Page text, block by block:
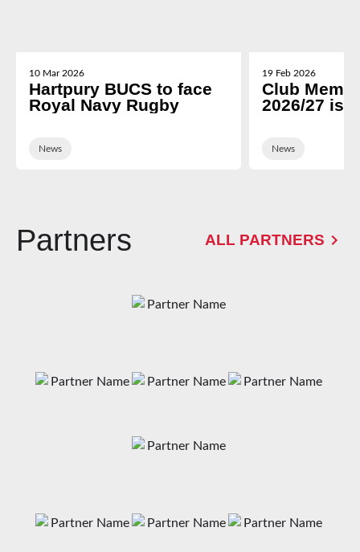
10 Mar 2026
Hartpury BUCS to face
Royal Navy Rugby
News
19 Feb 2026
Club
2026/27 is
News
Partners ALL PARTNERS